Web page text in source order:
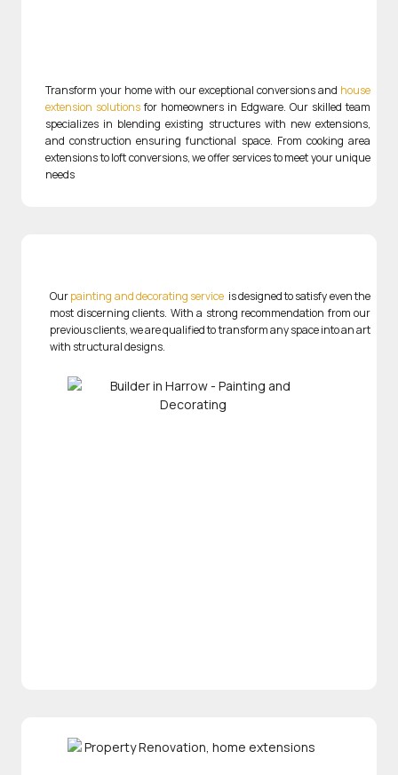
Transform your home with our exceptional conversions and house
extension solutions for homeowners in Edgware. Our skilled team
specializes in blending existing structures with new extensions,
and construction ensuring functional space. From cooking area
extensions to loft conversions, we offer services to meet your unique
needs
Ourpainting and decorating service is designed to satisfy even the
most discerning clients. With a strong recommendation from our
previous clients, we are qualified to transform any space into an art
with structural designs.